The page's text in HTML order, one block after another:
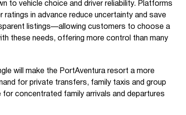
to vehicle choice and driver reliability. Platforms
ratings in advance reduce uncertainty and save
listings—allowing customers to choose a
these needs, offering more control than many
will make the PortAventura resort a more
for private transfers, family taxis and group
concentrated family arrivals and departures